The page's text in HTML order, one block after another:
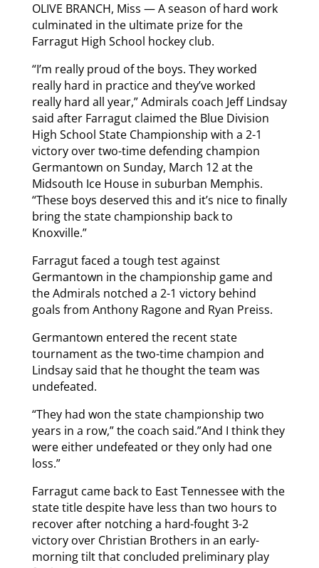
OLIVE BRANCH, Miss — A season of hard work
culminated in the ultimate prize for the
Farragut High School hockey club.
“I’m really proud of the boys. They worked
really hard in practice and they’ve worked
really hard all year,” Admirals coach Jeff Lindsay
said after Farragut claimed the Blue Division
High School State Championship with a 2-1
victory over two-time defending champion
Germantown on Sunday, March 12 at the
Midsouth Ice House in suburban Memphis.
“These boys deserved this and it’s nice to finally
bring the state championship back to
Knoxville.”
Farragut faced a tough test against
Germantown in the championship game and
the Admirals notched a 2-1 victory behind
goals from Anthony Ragone and Ryan Preiss.
Germantown entered the recent state
tournament as the two-time champion and
Lindsay said that he thought the team was
undefeated.
“They had won the state championship two
years in a row,” the coach said.”And I think they
were either undefeated or they only had one
loss.”
Farragut came back to East Tennessee with the
state title despite have less than two hours to
recover after notching a hard-fought 3-2
victory over Christian Brothers in an early-
morning tilt that concluded preliminary play